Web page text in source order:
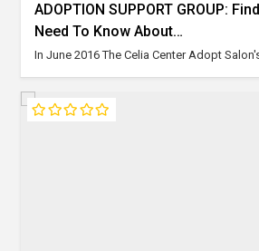
ADOPTION SUPPORT GROUP:
Need To Know About…
In June 2016 The Celia Center Adopt